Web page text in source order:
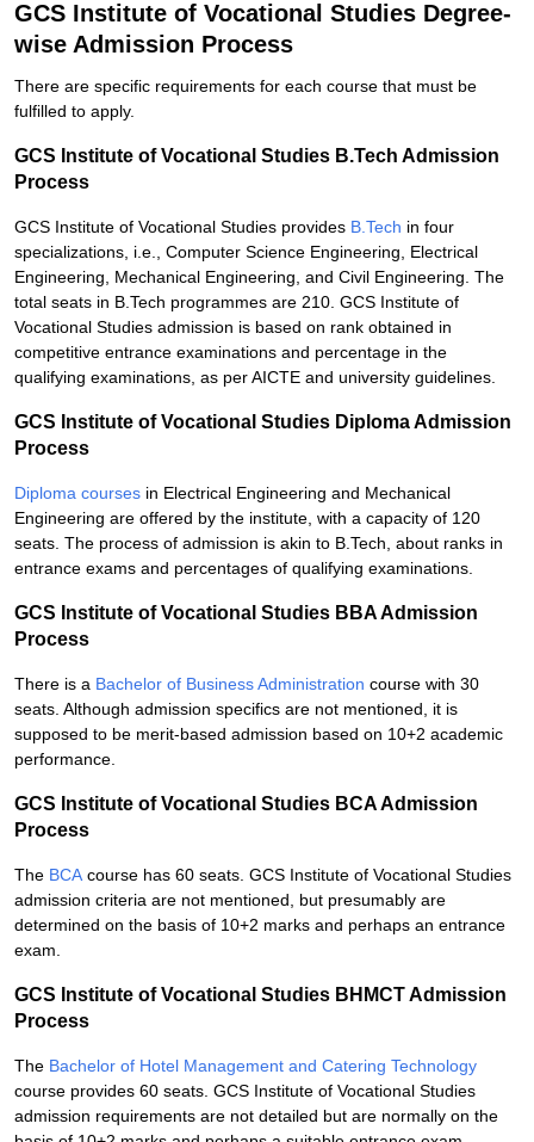
GCS Institute of Vocational Studies Degree-
wise Admission Process
There are specific requirements for each course that must be
fulfilled to apply.
GCS Institute of Vocational Studies B.Tech Admission
Process
GCS Institute of Vocational Studies provides B.Tech in four
specializations, i.e., Computer Science Engineering, Electrical
Engineering, Mechanical Engineering, and Civil Engineering. The
total seats in B.Tech programmes are 210. GCS Institute of
Vocational Studies admission is based on rank obtained in
competitive entrance examinations and percentage in the
qualifying examinations, as per AICTE and university guidelines.
GCS Institute of Vocational Studies Diploma Admission
Process
Diploma courses in Electrical Engineering and Mechanical
Engineering are offered by the institute, with a capacity of 120
seats. The process of admission is akin to B.Tech, about ranks in
entrance exams and percentages of qualifying examinations.
GCS Institute of Vocational Studies BBA Admission
Process
There is a Bachelor of Business Administration course with 30
seats. Although admission specifics are not mentioned, it is
supposed to be merit-based admission based on 10+2 academic
performance.
GCS Institute of Vocational Studies BCA Admission
Process
The BCA course has 60 seats. GCS Institute of Vocational Studies
admission criteria are not mentioned, but presumably are
determined on the basis of 10+2 marks and perhaps an entrance
exam.
GCS Institute of Vocational Studies BHMCT Admission
Process
The Bachelor of Hotel Management and Catering Technology
course provides 60 seats. GCS Institute of Vocational Studies
admission requirements are not detailed but are normally on the